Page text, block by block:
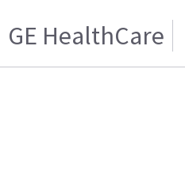
GE HealthCare